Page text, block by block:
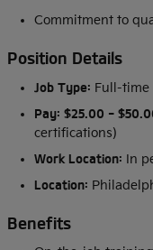
Commitment to
Position Details
Job Type: Full-time
Pay: $25.00 -
certifications)
Work Location: In
Location:
Benefits